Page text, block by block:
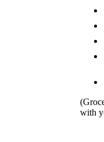
with